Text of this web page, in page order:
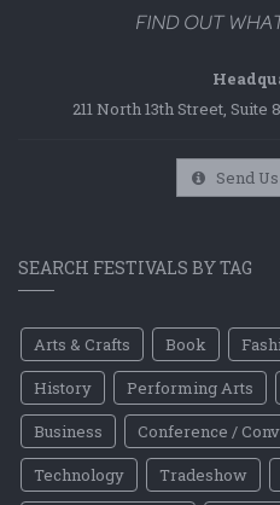
211 North 13th Street, Suite
Send
SEARCH FESTIVALS BY TAG
Arts & Crafts Book
History
Performing Arts
Business
Conference /
Technology
Tradeshow